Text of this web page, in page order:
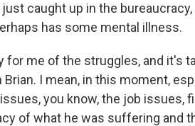
caught up in the
has some mental illness.
for me of the struggles, and it's
I mean, in this moment,
you know, the job issues,
of what he was suffering and